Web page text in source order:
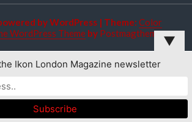
by WordPress | Theme: Color
WordPress Theme by Postmagthemes
▼
Ikon London Magazine newsletter
cookies to improve your experience. We'll
with this, but you can opt-out if you wish.
Accept Read More